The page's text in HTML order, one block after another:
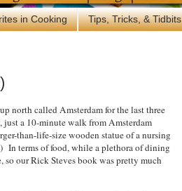
in Cooking Tips, Tricks, & Tidbits
north called Amsterdam for the last three
just a 10-minute walk from Amsterdam
than-life-size wooden statue of a nursing
In terms of food, while a plethora of dining
our Rick Steves book was pretty much